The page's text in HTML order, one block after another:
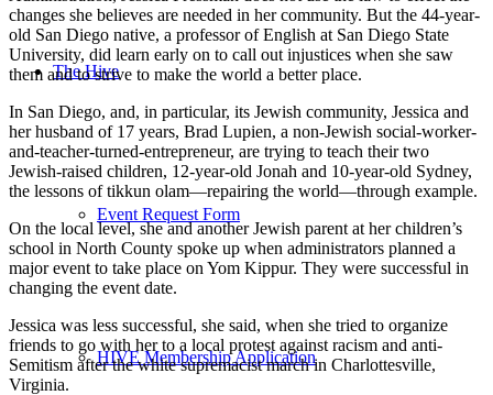
The Hive
Event Request Form
HIVE Membership Application
changes she believes are needed in her community. But the 44-year-
old San Diego native, a professor of English at San Diego State
University, did learn early on to call out injustices when she saw
them and to strive to make the world a better place.
In San Diego, and, in particular, its Jewish community, Jessica and
her husband of 17 years, Brad Lupien, a non-Jewish social-worker-
and-teacher-turned-entrepreneur, are trying to teach their two
Jewish-raised children, 12-year-old Jonah and 10-year-old Sydney,
the lessons of tikkun olam—repairing the world—through example.
On the local level, she and another Jewish parent at her children’s
school in North County spoke up when administrators planned a
major event to take place on Yom Kippur. They were successful in
changing the event date.
Jessica was less successful, she said, when she tried to organize
friends to go with her to a local protest against racism and anti-
Semitism after the white supremacist march in Charlottesville,
Virginia.